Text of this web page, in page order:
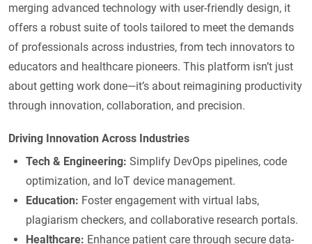
merging advanced technology with user-friendly design, it
offers a robust suite of tools tailored to meet the demands
of professionals across industries, from tech innovators to
educators and healthcare pioneers. This platform isn’t just
about getting work done—it’s about reimagining productivity
through innovation, collaboration, and precision.
Driving Innovation Across Industries
Tech & Engineering: Simplify DevOps pipelines, code
optimization, and IoT device management.
Education: Foster engagement with virtual labs,
plagiarism checkers, and collaborative research portals.
Healthcare: Enhance patient care through secure data-